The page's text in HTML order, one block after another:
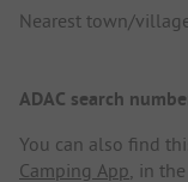
Nearest town/
ADAC search
You can also find
Camping App , in the